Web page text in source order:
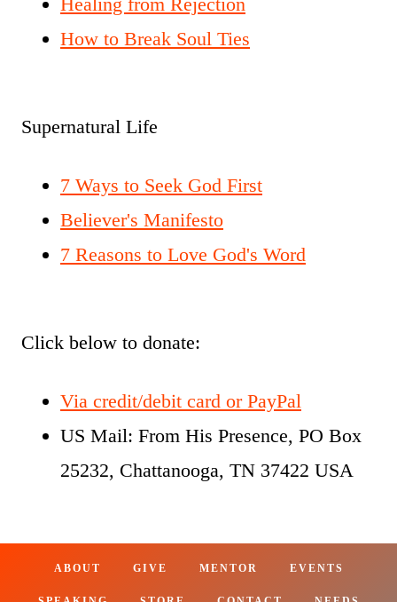
How to Break Soul Ties
Supernatural Life
7 Ways to Seek God First
Believer's Manifesto
7 Reasons to Love God's Word
Click below to donate:
Via credit/debit card or PayPal
US Mail: From His Presence, PO Box
25232, Chattanooga, TN 37422 USA
ABOUT GIVE MENTOR EVENTS